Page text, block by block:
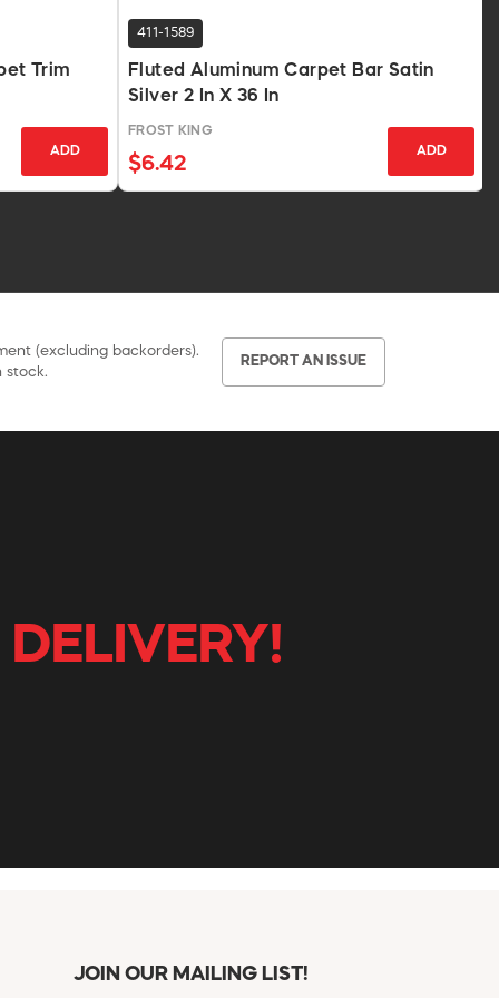
Trim
ADD
411-1589
Fluted Aluminum Carpet Bar Satin
Silver 2 In X 36 In
FROST KING
$6.42
ADD
(excluding backorders).
stock.
REPORT AN ISSUE
JOIN OUR MAILING LIST!